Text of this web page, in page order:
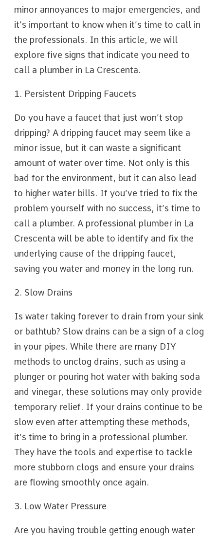
minor annoyances to major emergencies, and
it’s important to know when it’s time to call in
the professionals. In this article, we will
explore five signs that indicate you need to
call a plumber in La Crescenta.
1. Persistent Dripping Faucets
Do you have a faucet that just won’t stop
dripping? A dripping faucet may seem like a
minor issue, but it can waste a significant
amount of water over time. Not only is this
bad for the environment, but it can also lead
to higher water bills. If you’ve tried to fix the
problem yourself with no success, it’s time to
call a plumber. A professional plumber in La
Crescenta will be able to identify and fix the
underlying cause of the dripping faucet,
saving you water and money in the long run.
2. Slow Drains
Is water taking forever to drain from your sink
or bathtub? Slow drains can be a sign of a clog
in your pipes. While there are many DIY
methods to unclog drains, such as using a
plunger or pouring hot water with baking soda
and vinegar, these solutions may only provide
temporary relief. If your drains continue to be
slow even after attempting these methods,
it’s time to bring in a professional plumber.
They have the tools and expertise to tackle
more stubborn clogs and ensure your drains
are flowing smoothly once again.
3. Low Water Pressure
Are you having trouble getting enough water